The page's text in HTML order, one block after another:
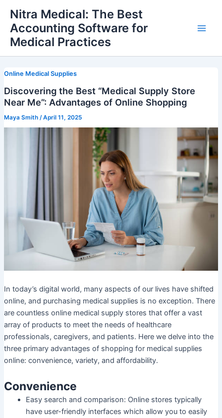
content
Nitra Medical: The Best
Accounting Software for
Medical Practices
Online Medical Supplies
Discovering the Best “Medical Supply Store
Near Me”: Advantages of Online Shopping
Maya Smith /April 11, 2025
In today’s digital world, many aspects of our lives have shifted
online, and purchasing medical supplies is no exception. There
are countless online medical supply stores that offer a vast
array of products to meet the needs of healthcare
professionals, caregivers, and patients. Here we delve into the
three primary advantages of shopping for medical supplies
online: convenience, variety, and affordability.
Convenience
Easy search and comparison: Online stores typically
have user-friendly interfaces which allow you to easily